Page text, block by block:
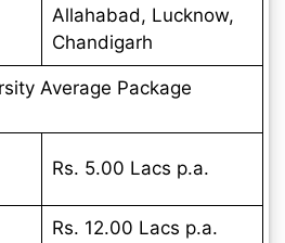
Allahabad, Lucknow,
Chandigarh
Average Package
Rs. 5.00 Lacs p.a.
Rs. 12.00 Lacs p.a.